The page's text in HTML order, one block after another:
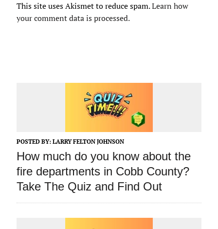
This site uses Akismet to reduce spam.Learn how
your comment data is processed.
POSTED BY: LARRY FELTON JOHNSON
How much do you know about the
fire departments in Cobb County?
Take The Quiz and Find Out